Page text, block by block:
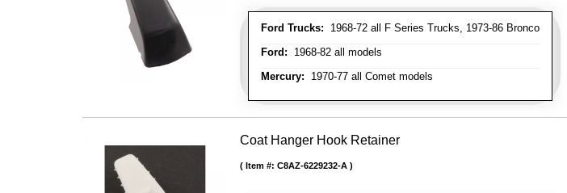
Ford Trucks: 1968-72 all F Series Trucks, 1973-86 Bronco
Ford: 1968-82 all models
Mercury: 1970-77 all Comet models
Coat Hanger Hook Retainer
Item #: C8AZ-6229232-A